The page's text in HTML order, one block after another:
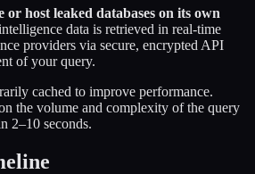
or host leaked databases on its own
data is retrieved in real-time
providers via secure, encrypted API
of your query.
cached to improve performance.
the volume and complexity of the query
2–10 seconds.